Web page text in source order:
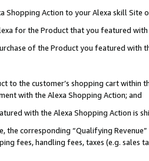
Shopping Action to your Alexa skill Site
for the Product that you featured with
of the Product you featured with
to the customer’s shopping cart within
with the Alexa Shopping Action; and
with the Alexa Shopping Action is
the corresponding “Qualifying
fees, handling fees, taxes (e.g. sales